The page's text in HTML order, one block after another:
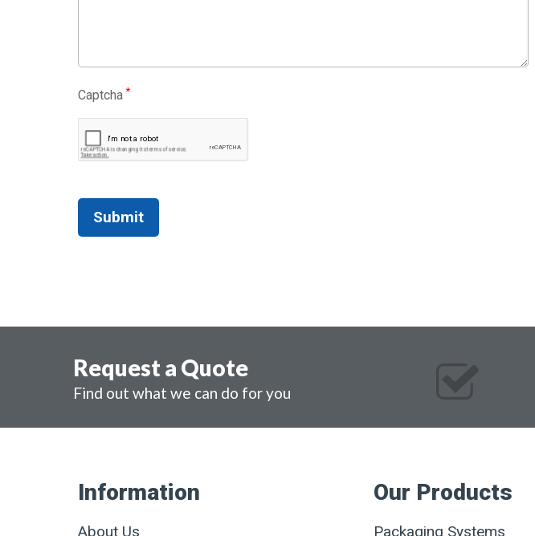
Captcha *
CAPTCHA
Request a Quote
Find out what we can do for you
Information
About Us
Our Products
Packaging Systems